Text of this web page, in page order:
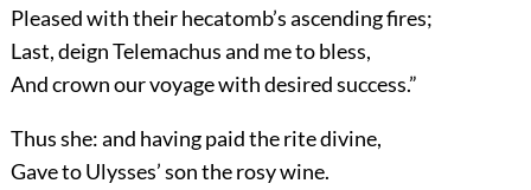
Pleased with their hecatomb’s ascending fires;
Last, deign Telemachus and me to bless,
And crown our voyage with desired success.”
Thus she: and having paid the rite divine,
Gave to Ulysses’ son the rosy wine.